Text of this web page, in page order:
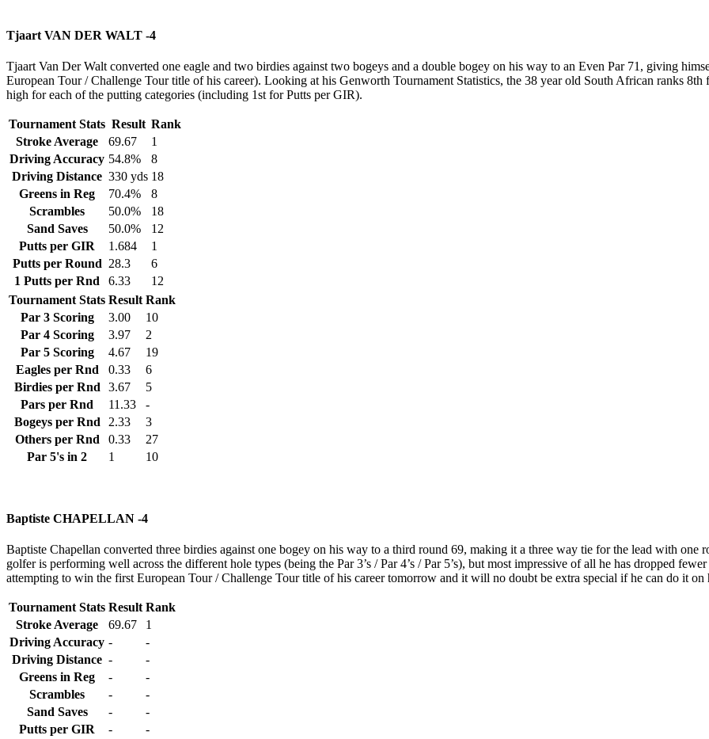
Tjaart VAN DER WALT -4
Tjaart Van Der Walt converted one eagle and two birdies against two bogeys and a double bogey on his way to an Even Par 71, giving
European Tour / Challenge Tour title of his career). Looking at his Genworth Tournament Statistics, the 38 year old South African ranks
high for each of the putting categories (including 1st for Putts per GIR).
Tournament Stats Result Rank
Stroke Average
69.67
1
Driving Accuracy 54.8%
8
Driving Distance 330 yds 18
Greens in Reg
70.4%
8
Scrambles
50.0%
18
Sand Saves
50.0%
12
Putts per GIR
1.684
1
Putts per Round 28.3
6
1 Putts per Rnd
6.33
12
Tournament Stats Result Rank
Par 3 Scoring
3.00
10
Par 4 Scoring
3.97
2
Par 5 Scoring
4.67
19
Eagles per Rnd
0.33
6
Birdies per Rnd
3.67
5
Pars per Rnd
11.33
-
Bogeys per Rnd
2.33
3
Others per Rnd
0.33
27
Par 5's in 2
1 10
Baptiste CHAPELLAN -4
Baptiste Chapellan converted three birdies against one bogey on his way to a third round 69, making it a three way tie for the lead with
golfer is performing well across the different hole types (being the Par 3’s / Par 4’s / Par 5’s), but most impressive of all he has dropped
attempting to win the first European Tour / Challenge Tour title of his career tomorrow and it will no doubt be extra special if he can do it on
Tournament Stats Result Rank
Stroke Average
69.67
1
Driving Accuracy -
-
Driving Distance -
-
Greens in Reg
-
-
Scrambles
-
-
Sand Saves
-
-
Putts per GIR
- -